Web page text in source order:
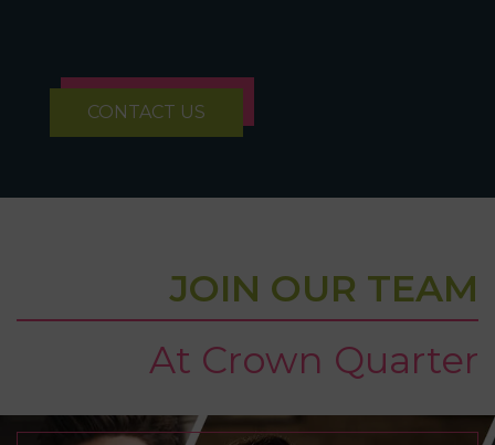
CONTACT US
JOIN OUR TEAM
At Crown Quarter